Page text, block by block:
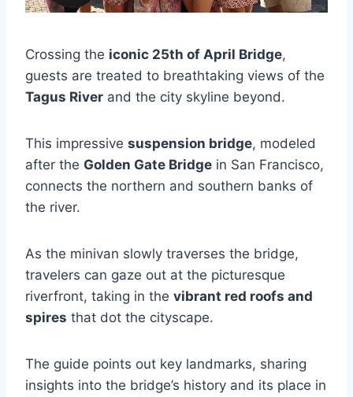
Crossing the iconic 25th of April Bridge,
guests are treated to breathtaking views of the
Tagus River and the city skyline beyond.
This impressive suspension bridge, modeled
after the Golden Gate Bridge in San Francisco,
connects the northern and southern banks of
the river.
As the minivan slowly traverses the bridge,
travelers can gaze out at the picturesque
riverfront, taking in the vibrant red roofs and
spires that dot the cityscape.
The guide points out key landmarks, sharing
insights into the bridge’s history and its place in